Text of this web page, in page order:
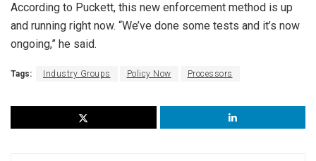
According to Puckett, this new enforcement method is up
and running right now. “We’ve done some tests and it’s now
ongoing,” he said.
Tags: Industry Groups Policy Now Processors